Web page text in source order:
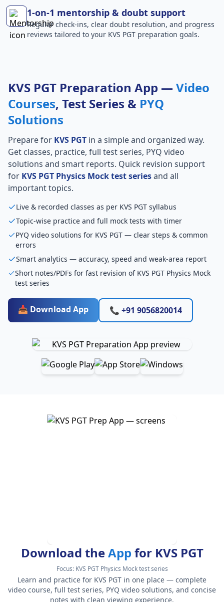
1-on-1 mentorship & doubt support
Regular check-ins, clear doubt resolution, and progress
reviews tailored to your KVS PGT preparation goals.
KVS PGT Preparation App — Video
Courses, Test Series & PYQ
Solutions
Prepare for KVS PGT in a simple and organized way.
Get classes, practice, full test series, PYQ video
solutions and smart reports. Quick revision support
for KVS PGT Physics Mock test seriesand all
important topics.
Live & recorded classes as per KVS PGT syllabus
Topic-wise practice and full mock tests with timer
PYQ video solutions for KVS PGT — clear steps & common
errors
Smart analytics — accuracy, speed and weak-area report
Short notes/PDFs for fast revision of KVS PGT Physics Mock
test series
📥 Download App 📞 +91 9056820014
Download theApp for KVS PGT
Focus: KVS PGT Physics Mock test series
Learn and practice for KVS PGT in one place — complete
video course, full test series, PYQ video solutions, and concise
notes with clean viewing experience.